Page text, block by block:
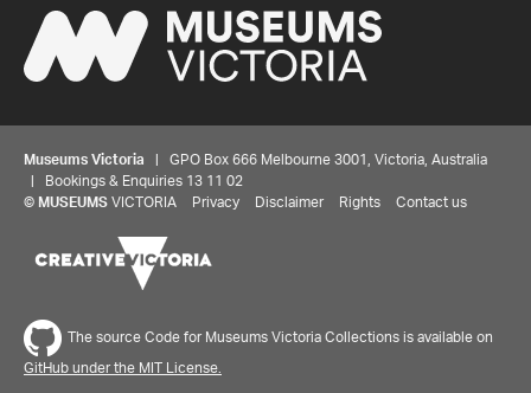
Museums Victoria | GPO Box 666 Melbourne 3001, Victoria, Australia
| Bookings & Enquiries 13 11 02
© MUSEUMS VICTORIA Privacy Disclaimer Rights Contact us
The source Code for Museums Victoria Collections is available on
GitHub under the MIT License.